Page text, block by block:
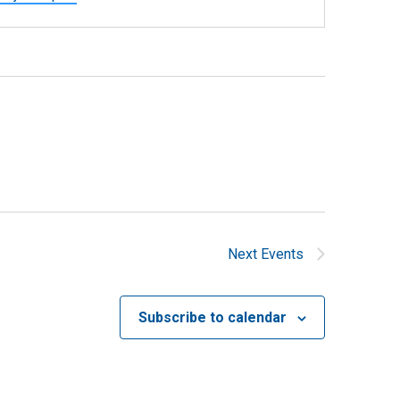
Next Events
Subscribe to calendar